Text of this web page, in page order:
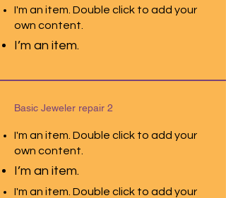
I'm an item. Double click to add your
own content.
I’m an item.
Basic Jeweler repair 2
I'm an item. Double click to add your
own content.
I’m an item.
I'm an item. Double click to add your